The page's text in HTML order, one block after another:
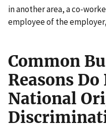
in another area, a co-
employee of the
Common
Reasons
National